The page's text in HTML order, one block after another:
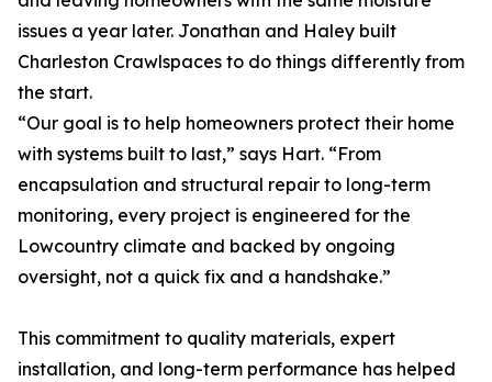
issues a year later. Jonathan and Haley built
Charleston Crawlspaces to do things differently from
the start.
“Our goal is to help homeowners protect their home
with systems built to last,” says Hart. “From
encapsulation and structural repair to long-term
monitoring, every project is engineered for the
Lowcountry climate and backed by ongoing
oversight, not a quick fix and a handshake.”
This commitment to quality materials, expert
installation, and long-term performance has helped